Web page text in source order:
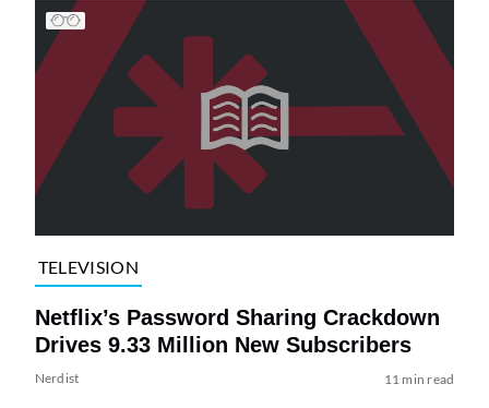
TELEVISION
Netflix’s Password Sharing Crackdown
Drives 9.33 Million New Subscribers
Nerdist 11 min read